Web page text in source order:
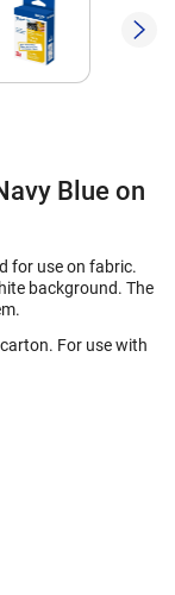
Blue on
for use on fabric.
background. The
For use with